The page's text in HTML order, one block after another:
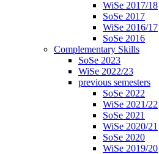
WiSe 2017/18
SoSe 2017
WiSe 2016/17
SoSe 2016
Complementary Skills
SoSe 2023
WiSe 2022/23
previous semesters
SoSe 2022
WiSe 2021/22
SoSe 2021
WiSe 2020/21
SoSe 2020
WiSe 2019/20